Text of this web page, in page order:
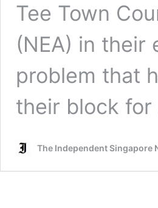
Tee Town
(NEA) in
problem that
their block
The Independent Singapore